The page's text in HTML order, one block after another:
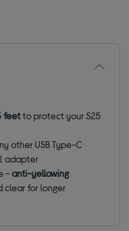
feetto protect your S25
other USB Type-C
adapter
-anti-yellowing
clear for longer